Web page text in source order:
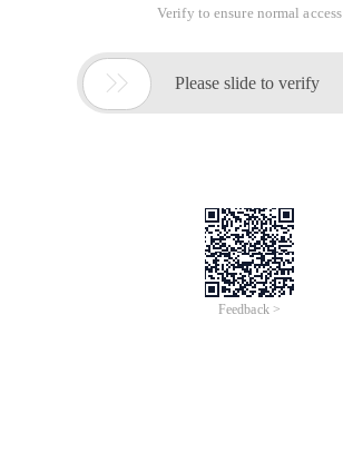
Verify to ensure normal access
 Please slide to verify
Feedback >